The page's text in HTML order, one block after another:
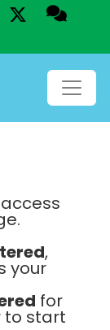
,
your
for
to start